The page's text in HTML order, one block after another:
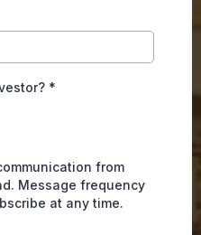
*
from
Message frequency
at any time.